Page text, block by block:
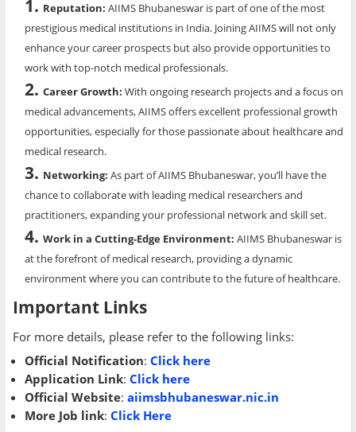
Reputation: AIIMS Bhubaneswar is part of one of the most
prestigious medical institutions in India. Joining AIIMS will not only
enhance your career prospects but also provide opportunities to
work with top-notch medical professionals.
Career Growth: With ongoing research projects and a focus on
medical advancements, AIIMS offers excellent professional growth
opportunities, especially for those passionate about healthcare and
medical research.
Networking: As part of AIIMS Bhubaneswar, you’ll have the
chance to collaborate with leading medical researchers and
practitioners, expanding your professional network and skill set.
Work in a Cutting-Edge Environment: AIIMS Bhubaneswar is
at the forefront of medical research, providing a dynamic
environment where you can contribute to the future of healthcare.
Important Links
For more details, please refer to the following links:
Official Notification: Click here
Application Link: Click here
Official Website: aiimsbhubaneswar.nic.in
More Job link: Click Here